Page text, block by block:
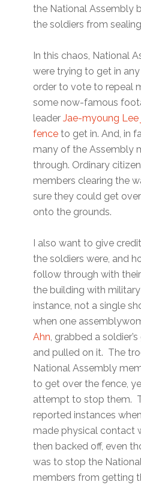
the National Assembly
the soldiers from
In this chaos, National
were trying to get in
order to vote to repeal
some now-famous
leaderJae-myoung
fenceto get in. And, in
many of the Assembly
through. Ordinary
members clearing the
sure they could get
onto the grounds.
I also want to give
the soldiers were, and
follow through with
the building with
instance, not a single
when one
Ahn, grabbed a
and pulled on it. The
National Assembly
to get over the fence,
attempt to stop them.
reported instances
made physical contact
then backed off, even
was to stop the
members from getting